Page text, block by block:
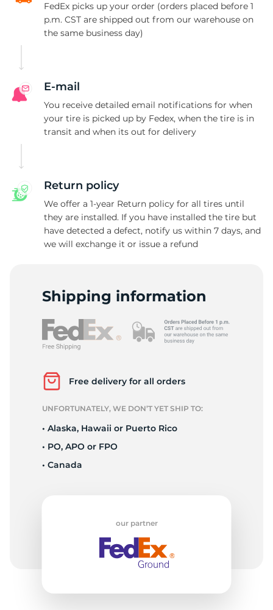
FedEx picks up your order (orders placed before 1
p.m. CST are shipped out from our warehouse on
the same business day)
E-mail
You receive detailed email notifications for when
your tire is picked up by Fedex, when the tire is in
transit and when its out for delivery
Return policy
We offer a 1-year Return policy for all tires until
they are installed. If you have installed the tire but
have detected a defect, notify us within 7 days, and
we will exchange it or issue a refund
Shipping information
Free delivery for all orders
UNFORTUNATELY, WE DON’T YET SHIP TO:
• Alaska, Hawaii or Puerto Rico
• PO, APO or FPO
• Canada
our partner